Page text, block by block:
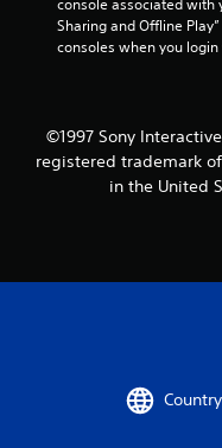
Sharing and Offline
consoles when you
©1997 Sony
registered trademark
in the United